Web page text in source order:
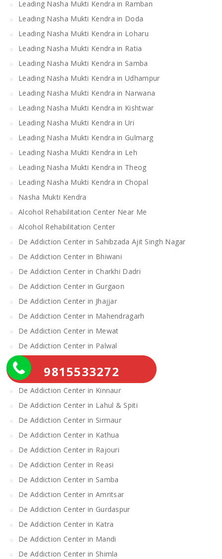
Leading Nasha Mukti Kendra in Ramban
Leading Nasha Mukti Kendra in Doda
Leading Nasha Mukti Kendra in Loharu
Leading Nasha Mukti Kendra in Ratia
Leading Nasha Mukti Kendra in Samba
Leading Nasha Mukti Kendra in Udhampur
Leading Nasha Mukti Kendra in Narwana
Leading Nasha Mukti Kendra in Kishtwar
Leading Nasha Mukti Kendra in Uri
Leading Nasha Mukti Kendra in Gulmarg
Leading Nasha Mukti Kendra in Leh
Leading Nasha Mukti Kendra in Theog
Leading Nasha Mukti Kendra in Chopal
Nasha Mukti Kendra
Alcohol Rehabilitation Center Near Me
Alcohol Rehabilitation Center
De Addiction Center in Sahibzada Ajit Singh Nagar
De Addiction Center in Bhiwani
De Addiction Center in Charkhi Dadri
De Addiction Center in Gurgaon
De Addiction Center in Jhajjar
De Addiction Center in Mahendragarh
De Addiction Center in Mewat
De Addiction Center in Palwal
De Addiction Center in Rewari
De Addiction Center in Yamunanagar
De Addiction Center in Kinnaur
De Addiction Center in Lahul & Spiti
De Addiction Center in Sirmaur
De Addiction Center in Kathua
De Addiction Center in Rajouri
De Addiction Center in Reasi
De Addiction Center in Samba
De Addiction Center in Amritsar
De Addiction Center in Gurdaspur
De Addiction Center in Katra
De Addiction Center in Mandi
De Addiction Center in Shimla
9815533272